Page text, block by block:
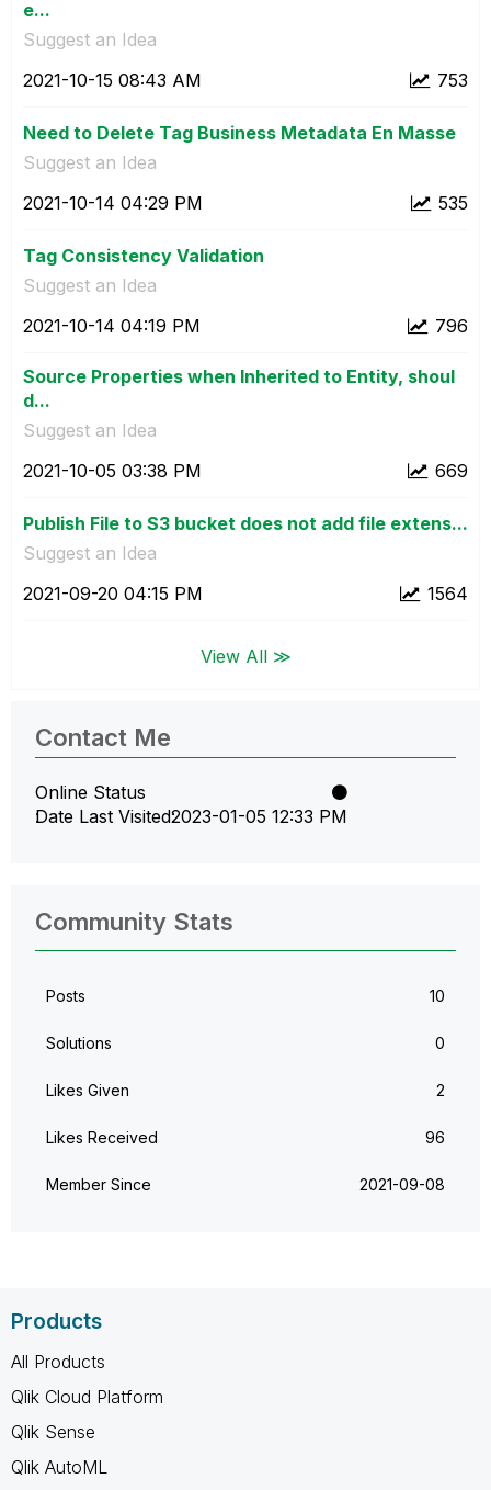
e...
Suggest an Idea
753
‎2021-10-15 08:43 AM
Need to Delete Tag Business Metadata En Masse
Suggest an Idea
535
‎2021-10-14 04:29 PM
Tag Consistency Validation
Suggest an Idea
796
‎2021-10-14 04:19 PM
Source Properties when Inherited to Entity, shoul
d...
Suggest an Idea
669
‎2021-10-05 03:38 PM
Publish File to S3 bucket does not add file extens...
Suggest an Idea
1564
‎2021-09-20 04:15 PM
View All ≫
Contact Me
Online Status
Date Last Visited‎2023-01-05 12:33 PM
Community Stats
Posts 10
Solutions 0
Likes Given 2
Likes Received 96
Member Since ‎2021-09-08
Products
All Products
Qlik Cloud Platform
Qlik Sense
Qlik AutoML